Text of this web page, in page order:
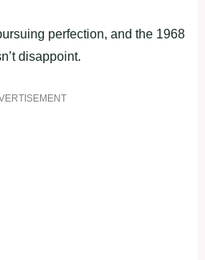
perfection, and the 1968
disappoint.